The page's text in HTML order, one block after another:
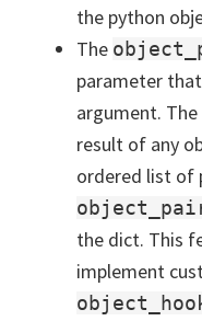
the python
The
parameter
argument.
result of any
ordered list of
the dict. This
implement